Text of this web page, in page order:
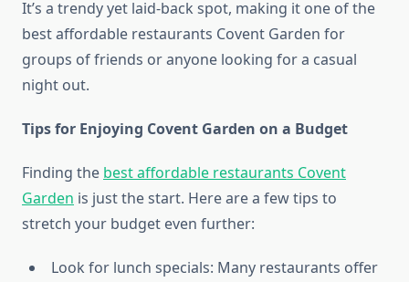
It’s a trendy yet laid-back spot, making it one of the
best affordable restaurants Covent Garden for
groups of friends or anyone looking for a casual
night out.
Tips for Enjoying Covent Garden on a Budget
Finding the best affordable restaurants Covent
Garden is just the start. Here are a few tips to
stretch your budget even further:
Look for lunch specials: Many restaurants offer